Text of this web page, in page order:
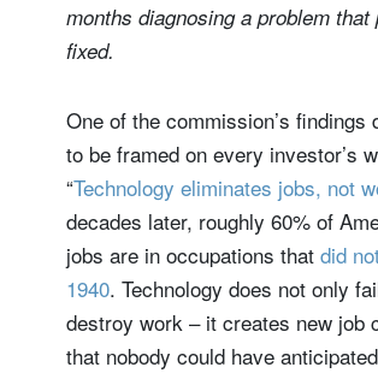
months diagnosing a problem
fixed.
One of the commission’s findings
to be framed on every investor’s
“Technology eliminates jobs, not
decades later, roughly 60% of
jobs are in occupations that did
1940. Technology does not only
destroy work – it creates new job
that nobody could have